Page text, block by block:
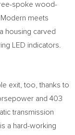
spoke wood-
meets
housing carved
LED indicators.
exit, too, thanks to
and 403
transmission
a hard-working